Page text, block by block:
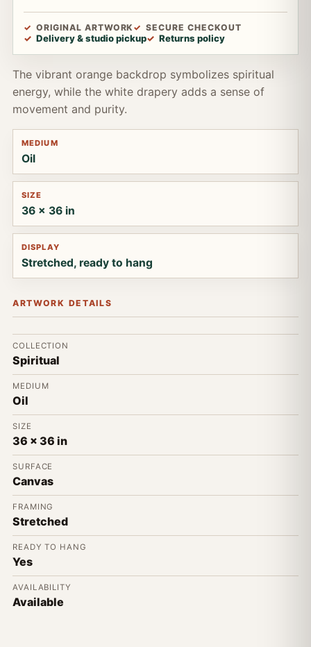
The vibrant orange backdrop symbolizes spiritual
energy, while the white drapery adds a sense of
movement and purity.
MEDIUM
Oil
SIZE
36 x 36 in
DISPLAY
Stretched, ready to hang
ORIGINAL ARTWORK SECURE CHECKOUT
Delivery & studio pickup Returns policy
ARTWORK DETAILS
COLLECTION
Spiritual
MEDIUM
Oil
SIZE
36 x 36 in
SURFACE
Canvas
FRAMING
Stretched
READY TO HANG
Yes
AVAILABILITY
Available